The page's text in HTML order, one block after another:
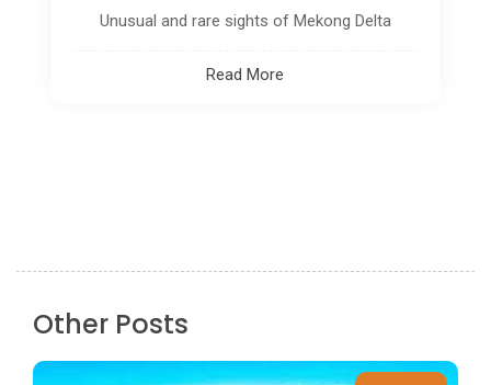
Getting to the top of the mountain, you can
blue sky with fluffy white clouds meets the lush
Other Posts